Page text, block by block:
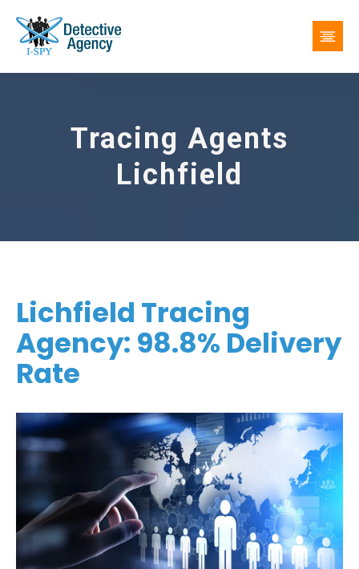
Tracing Agents
Lichfield
Lichfield Tracing
Agency: 98.8% Delivery
Rate